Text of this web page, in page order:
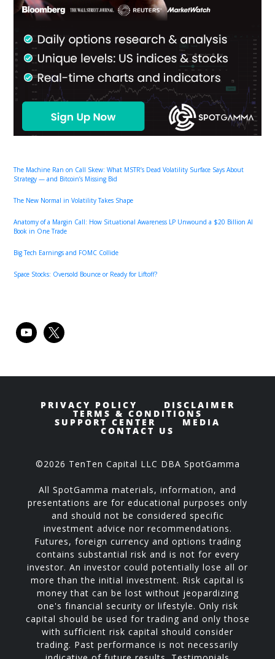
The Machine Ran on Call Skew: What MSTR’s Dead Volatility Surface Says About
Strategy — and Bitcoin’s Missing Bid
The New Normal in Volatility Takes Shape
Anatomy of a Margin Call: How Situational Awareness LP Unwound a $20 Billion AI
Book in One Trade
Big Tech Earnings and FOMC Collide
Space Stocks: Oversold Bounce or Ready for Liftoff?
youtube x
PRIVACY POLICY DISCLAIMER
TERMS & CONDITIONS
SUPPORT CENTER MEDIA
CONTACT US
©2026 TenTen Capital LLC DBA SpotGamma
All SpotGamma materials, information, and
presentations are for educational purposes only
and should not be considered specific
investment advice nor recommendations.
Futures, foreign currency and options trading
contains substantial risk and is not for every
investor. An investor could potentially lose all or
more than the initial investment. Risk capital is
money that can be lost without jeopardizing
one's financial security or lifestyle. Only risk
capital should be used for trading and only those
with sufficient risk capital should consider
trading. Past performance is not necessarily